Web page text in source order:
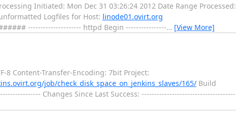
Initiated: Mon Dec 31 03:26:24 2012 Date Range Processed:
Logfiles for Host: linode01.ovirt.org
--------------------- httpd Begin ----------------… [View More]
8 Content-Transfer-Encoding: 7bit Project:
job/check_disk_space_on_jenkins_slaves/165/Build
Changes Since Last Success: -------------------------------------